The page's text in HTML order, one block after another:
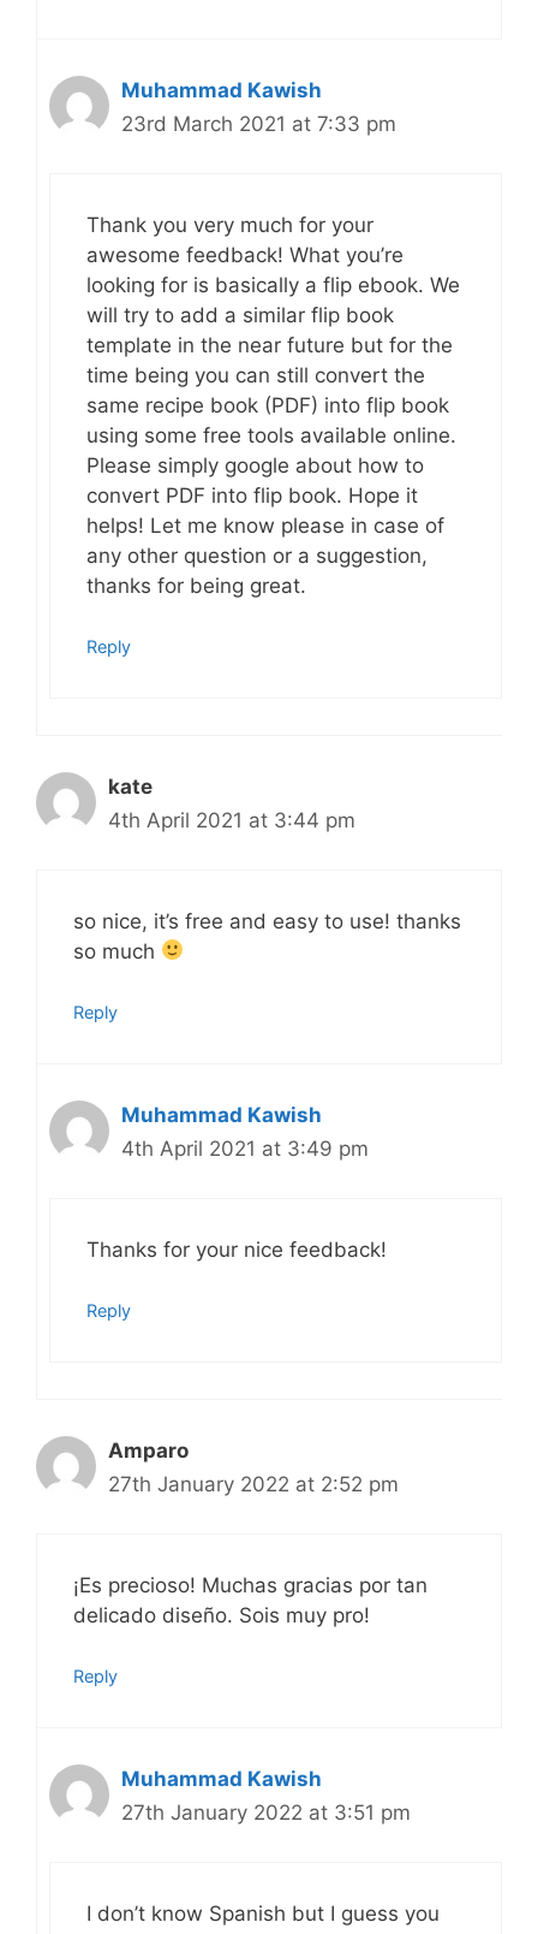
Muhammad Kawish
23rd March 2021 at 7:33 pm
Thank you very much for your
awesome feedback! What you’re
looking for is basically a flip ebook. We
will try to add a similar flip book
template in the near future but for the
time being you can still convert the
same recipe book (PDF) into flip book
using some free tools available online.
Please simply google about how to
convert PDF into flip book. Hope it
helps! Let me know please in case of
any other question or a suggestion,
thanks for being great.
Reply
kate
4th April 2021 at 3:44 pm
so nice, it’s free and easy to use! thanks
so much
Reply
Muhammad Kawish
4th April 2021 at 3:49 pm
Thanks for your nice feedback!
Reply
Amparo
27th January 2022 at 2:52 pm
¡Es precioso! Muchas gracias por tan
delicado diseño. Sois muy pro!
Reply
Muhammad Kawish
27th January 2022 at 3:51 pm
I don’t know Spanish but I guess you